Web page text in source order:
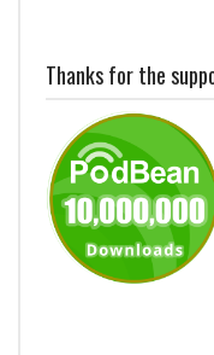
Thanks for the